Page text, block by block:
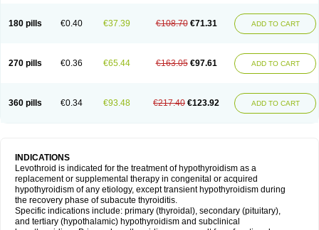
180 pills €0.40 €37.39 €108.70 €71.31 ADD TO CART
270 pills €0.36 €65.44 €163.05 €97.61 ADD TO CART
360 pills €0.34 €93.48 €217.40 €123.92 ADD TO CART
INDICATIONS
Levothroid is indicated for the treatment of hypothyroidism as a
replacement or supplemental therapy in congenital or acquired
hypothyroidism of any etiology, except transient hypothyroidism during
the recovery phase of subacute thyroiditis.
Specific indications include: primary (thyroidal), secondary (pituitary),
and tertiary (hypothalamic) hypothyroidism and subclinical